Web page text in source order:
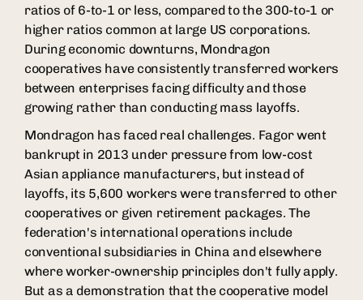
ratios of 6-to-1 or less, compared to the 300-to-1 or
higher ratios common at large US corporations.
During economic downturns, Mondragon
cooperatives have consistently transferred workers
between enterprises facing difficulty and those
growing rather than conducting mass layoffs.
Mondragon has faced real challenges. Fagor went
bankrupt in 2013 under pressure from low-cost
Asian appliance manufacturers, but instead of
layoffs, its 5,600 workers were transferred to other
cooperatives or given retirement packages. The
federation's international operations include
conventional subsidiaries in China and elsewhere
where worker-ownership principles don't fully apply.
But as a demonstration that the cooperative model